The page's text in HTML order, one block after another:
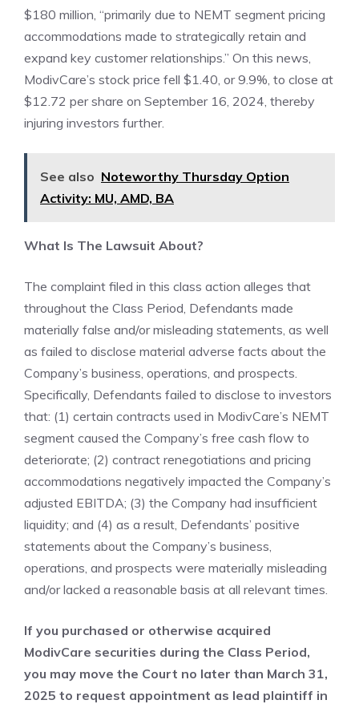
$180 million, “primarily due to NEMT segment pricing
accommodations made to strategically retain and
expand key customer relationships.” On this news,
ModivCare’s stock price fell $1.40, or 9.9%, to close at
$12.72 per share on September 16, 2024, thereby
injuring investors further.
See also Noteworthy Thursday Option
Activity: MU, AMD, BA
What Is The Lawsuit About?
The complaint filed in this class action alleges that
throughout the Class Period, Defendants made
materially false and/or misleading statements, as well
as failed to disclose material adverse facts about the
Company’s business, operations, and prospects.
Specifically, Defendants failed to disclose to investors
that: (1) certain contracts used in ModivCare’s NEMT
segment caused the Company’s free cash flow to
deteriorate; (2) contract renegotiations and pricing
accommodations negatively impacted the Company’s
adjusted EBITDA; (3) the Company had insufficient
liquidity; and (4) as a result, Defendants’ positive
statements about the Company’s business,
operations, and prospects were materially misleading
and/or lacked a reasonable basis at all relevant times.
If you purchased or otherwise acquired
ModivCare securities during the Class Period,
you may move the Court no later than March 31,
2025 to request appointment as lead plaintiff in